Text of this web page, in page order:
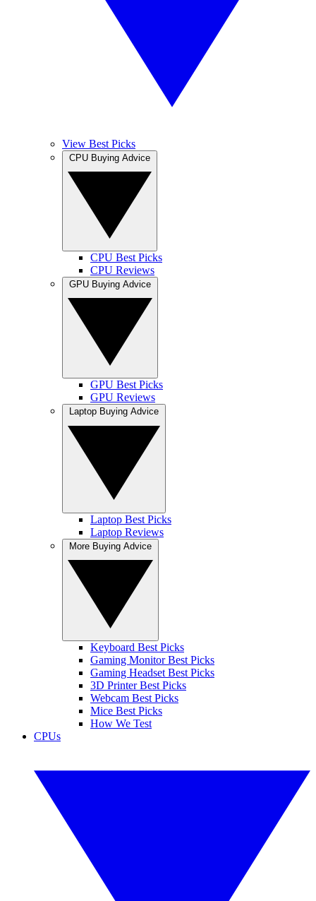
View Best Picks
CPU Best Picks
CPU Reviews
GPU Best Picks
GPU Reviews
Laptop Best Picks
Laptop Reviews
Keyboard Best Picks
Gaming Monitor Best Picks
Gaming Headset Best Picks
3D Printer Best Picks
Webcam Best Picks
Mice Best Picks
How We Test
CPUs